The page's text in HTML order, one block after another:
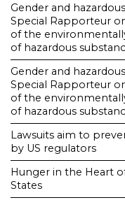
Gender and
Special Rapporteur
of the
of hazardous
Gender and
Special Rapporteur
of the
of hazardous
Lawsuits aim to
by US regulators
Hunger in the Heart
States